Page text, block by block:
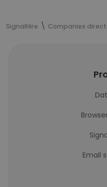
SignalHire Companies
Email